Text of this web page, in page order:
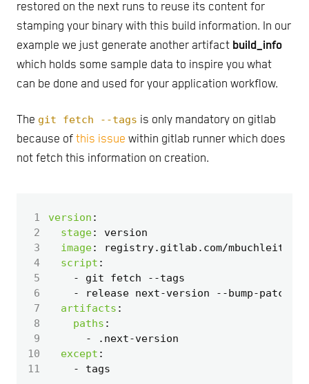
restored on the next runs to reuse its content for
stamping your binary with this build information. In our
example we just generate another artifact build_info
which holds some sample data to inspire you what
can be done and used for your application workflow.
The git fetch --tags is only mandatory on gitlab
because of this issue within gitlab runner which does
not fetch this information on creation.
1 version :
2
stage:
version
3
image:
registry.gitlab.com/
4
script :
5
- git fetch --tags
6
-
release next-version --bump-patch
7
artifacts :
8
paths :
9
-
.next-version
10
except :
11
- tags